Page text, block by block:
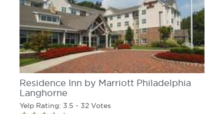
Residence Inn by Marriott Philadelphia
Langhorne
Yelp Rating: 3.5 - 32 Votes